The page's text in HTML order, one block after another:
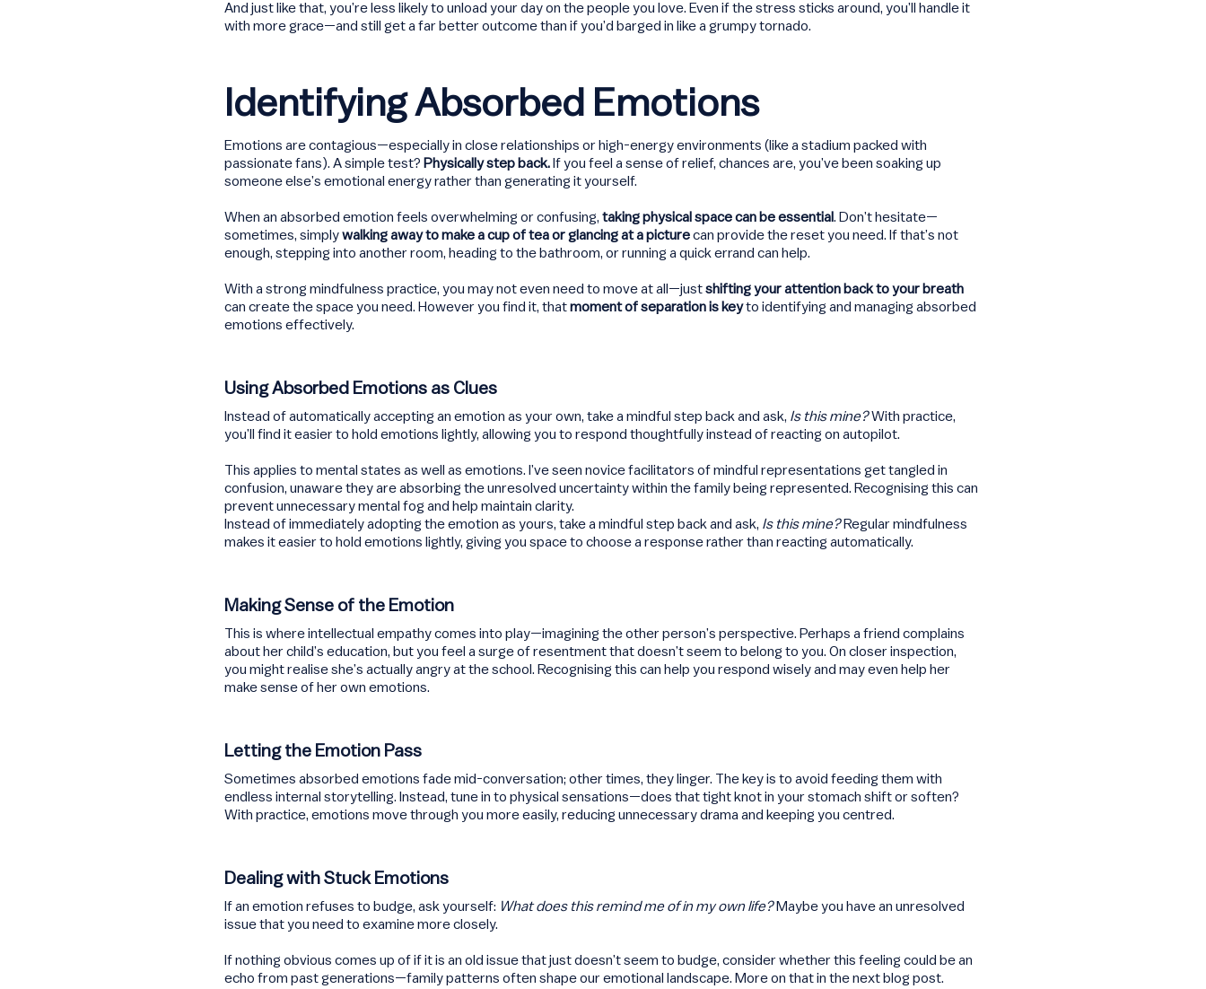
And just like that, you’re less likely to unload your day on the people you love. Even if the stress sticks around, you’ll handle it
with more grace—and still get a far better outcome than if you’d barged in like a grumpy tornado.
Identifying Absorbed Emotions
Emotions are contagious—especially in close relationships or high-energy environments (like a stadium packed with
passionate fans). A simple test? Physically step back. If you feel a sense of relief, chances are, you’ve been soaking up
someone else’s emotional energy rather than generating it yourself.
When an absorbed emotion feels overwhelming or confusing, taking physical space can be essential. Don’t hesitate—
sometimes, simplywalking away to make a cup of tea or glancing at a picturecan provide the reset you need. If that’s not
enough, stepping into another room, heading to the bathroom, or running a quick errand can help.
With a strong mindfulness practice, you may not even need to move at all—justshifting your attention back to your breath
can create the space you need. However you find it, thatmoment of separation is keyto identifying and managing absorbed
emotions effectively.
Using Absorbed Emotions as Clues
Instead of automatically accepting an emotion as your own, take a mindful step back and ask, Is this mine?With practice,
you’ll find it easier to hold emotions lightly, allowing you to respond thoughtfully instead of reacting on autopilot.
This applies to mental states as well as emotions. I’ve seen novice facilitators of mindful representations get tangled in
confusion, unaware they are absorbing the unresolved uncertainty within the family being represented. Recognising this can
prevent unnecessary mental fog and help maintain clarity.
Instead of immediately adopting the emotion as yours, take a mindful step back and ask, Is this mine?Regular mindfulness
makes it easier to hold emotions lightly, giving you space to choose a response rather than reacting automatically.
Making Sense of the Emotion
This is where intellectual empathy comes into play—imagining the other person’s perspective. Perhaps a friend complains
about her child’s education, but you feel a surge of resentment that doesn’t seem to belong to you. On closer inspection,
you might realise she’s actually angry at the school. Recognising this can help you respond wisely and may even help her
make sense of her own emotions.
Letting the Emotion Pass
Sometimes absorbed emotions fade mid-conversation; other times, they linger. The key is to avoid feeding them with
endless internal storytelling. Instead, tune in to physical sensations—does that tight knot in your stomach shift or soften?
With practice, emotions move through you more easily, reducing unnecessary drama and keeping you centred.
Dealing with Stuck Emotions
If an emotion refuses to budge, ask yourself: What does this remind me of in my own life?Maybe you have an unresolved
issue that you need to examine more closely.
If nothing obvious comes up of if it is an old issue that just doesn’t seem to budge, consider whether this feeling could be an
echo from past generations—family patterns often shape our emotional landscape. More on that in the next blog post.